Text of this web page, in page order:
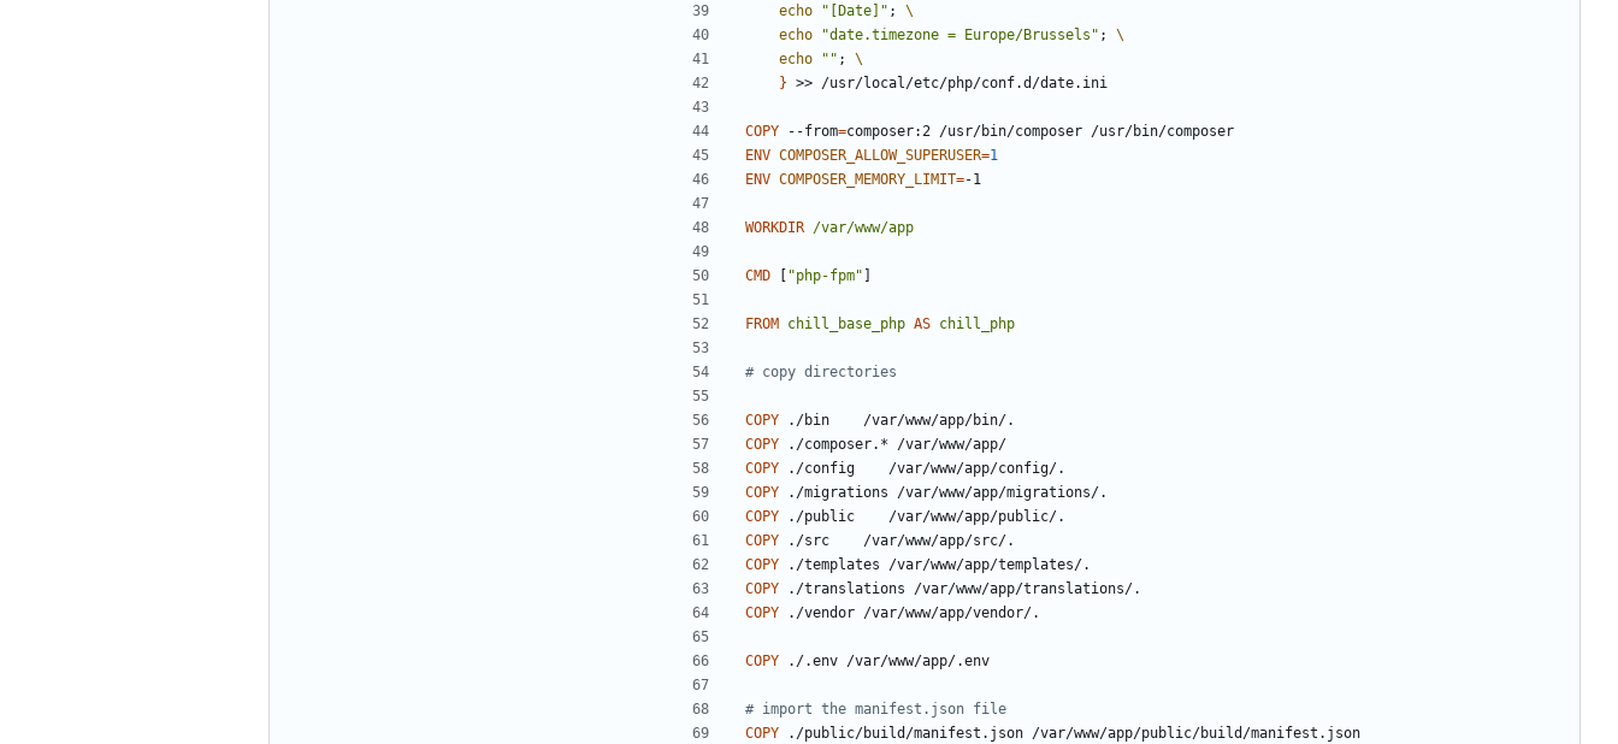
echo
"[Date]" ;
echo
"date.timezone = Europe/Brussels" ;
echo
"" ;
} >> /usr/local/etc/php/conf.d/date.ini
COPY --from=composer:2 /usr/bin/composer /usr/bin/composer
ENV COMPOSER_ALLOW_SUPERUSER=1
ENV COMPOSER_MEMORY_LIMIT=-1
WORKDIR /var/www/app
CMD [ "php-fpm" ]
FROM chill_base_php AS chill_php
# copy directories
COPY ./bin    /var/www/app/bin/.
COPY ./composer.* /var/www/app/
COPY ./config    /var/www/app/config/.
COPY ./migrations /var/www/app/migrations/.
COPY ./public    /var/www/app/public/.
COPY ./src    /var/www/app/src/.
COPY ./templates /var/www/app/templates/.
COPY ./translations /var/www/app/translations/.
COPY ./vendor /var/www/app/vendor/.
COPY ./.env /var/www/app/.env
# import the manifest.json file
COPY ./public/build/manifest.json /var/www/app/public/build/manifest.json